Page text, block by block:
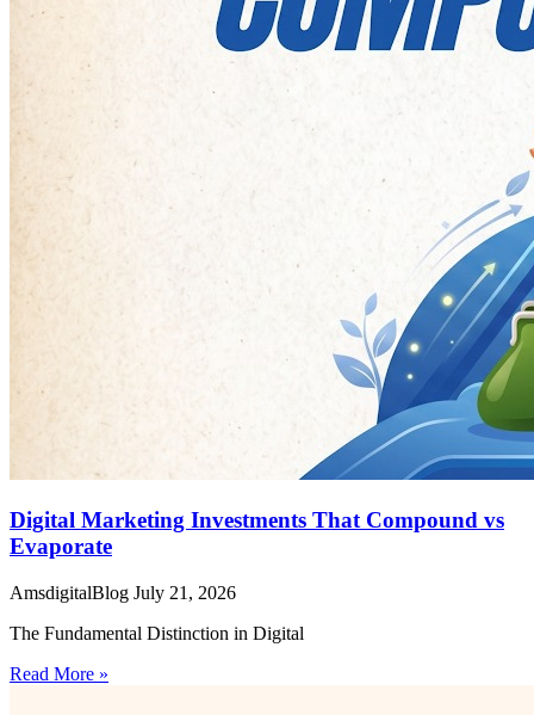
Digital Marketing Investments That Compound vs
Evaporate
AmsdigitalBlog July 21, 2026
The Fundamental Distinction in Digital
Read More »